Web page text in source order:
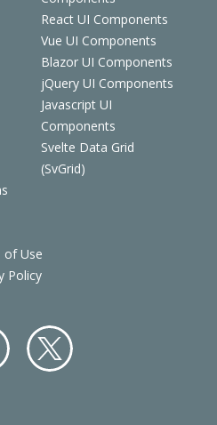
React UI Components
Vue UI Components
Blazor UI Components
jQuery UI Components
Javascript UI
Components
Svelte Data Grid
(SvGrid)
of Use
Policy